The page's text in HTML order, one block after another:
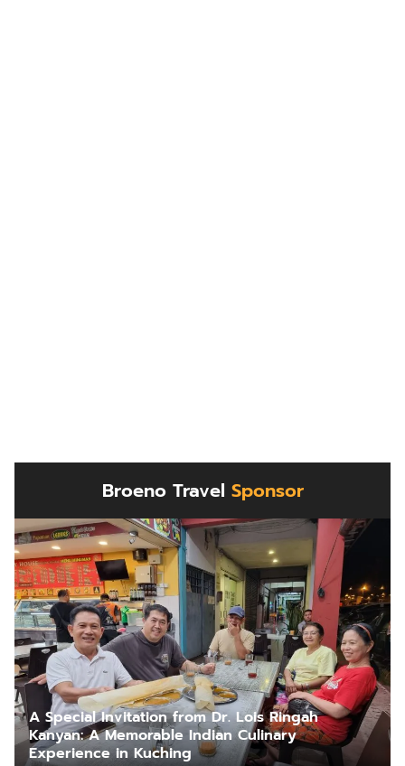
Broeno Travel Sponsor
A Special Invitation from Dr. Lois Ringah
Kanyan: A Memorable Indian Culinary
Experience in Kuching